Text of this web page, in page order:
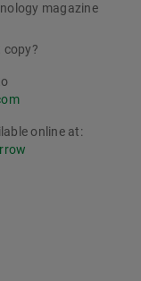
magazine
copy?
online at: